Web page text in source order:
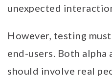
unexpected
However, testing
end-users. Both alpha
should involve real